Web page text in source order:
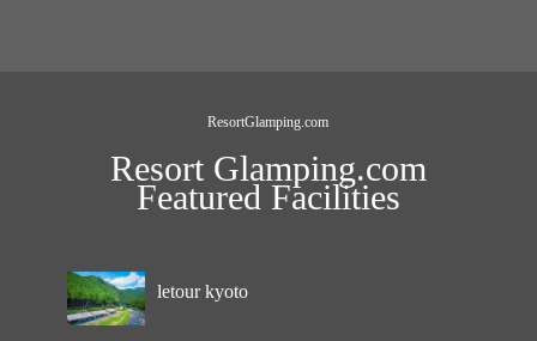
ResortGlamping.com
Resort Glamping.com
Featured Facilities
letour kyoto